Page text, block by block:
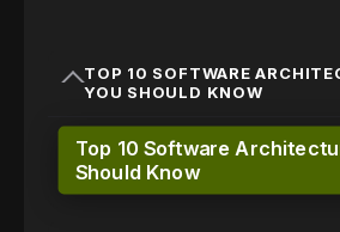
TOP 10 SOFTWARE
YOU SHOULD KNOW
Top 10 Software
Should Know